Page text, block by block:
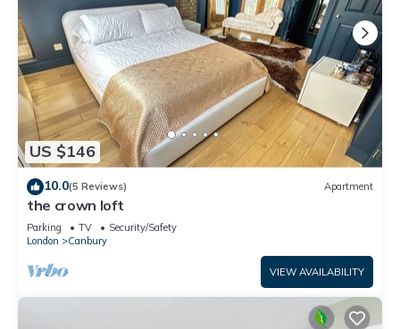
US $146
10.0(5 Reviews) Apartment
the crown loft
Parking TV
Security/Safety
London
Canbury
VIEW AVAILABILITY